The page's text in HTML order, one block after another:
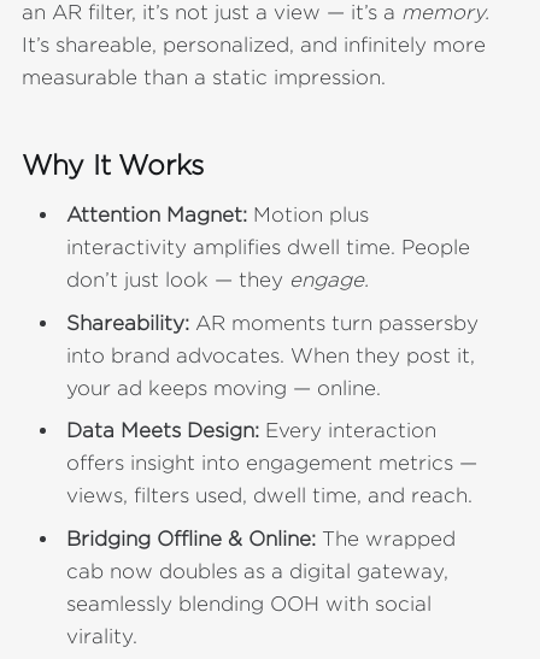
an AR filter, it’s not just a view — it’s a memory.
It’s shareable, personalized, and infinitely more
measurable than a static impression.
Why It Works
Attention Magnet: Motion plus
interactivity amplifies dwell time. People
don’t just look — they engage.
Shareability: AR moments turn passersby
into brand advocates. When they post it,
your ad keeps moving — online.
Data Meets Design: Every interaction
offers insight into engagement metrics —
views, filters used, dwell time, and reach.
Bridging Offline & Online: The wrapped
cab now doubles as a digital gateway,
seamlessly blending OOH with social
virality.